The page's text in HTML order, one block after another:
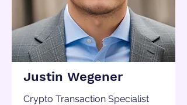
Justin Wegener
Crypto Transaction Specialist